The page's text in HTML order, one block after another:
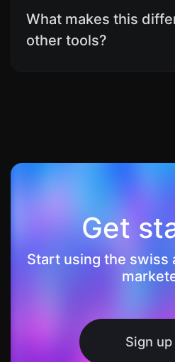
What makes this
other tools?
Get
Start using the swiss
Sign up